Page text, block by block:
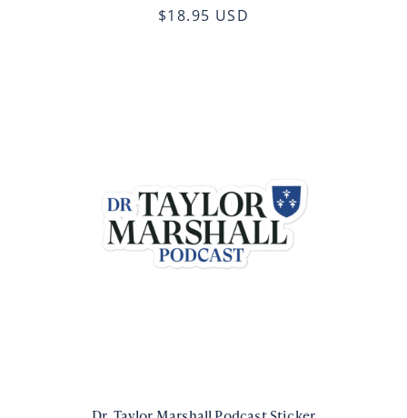
$18.95 USD